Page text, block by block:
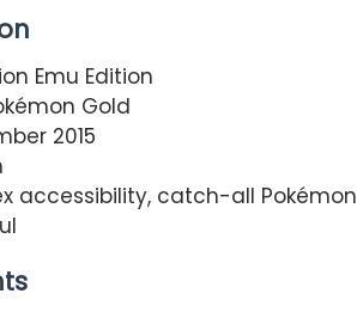
Emu Edition
Gold
2015
accessibility, catch-all Pokémon